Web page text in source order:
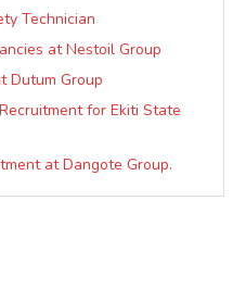
Technician
at Nestoil Group
Dutum Group
for Ekiti State
at Dangote Group.